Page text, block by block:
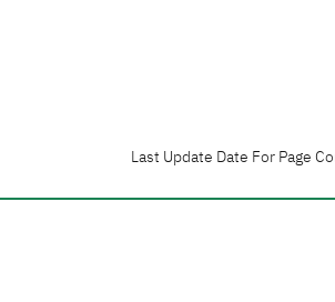
Last Update Date For Page